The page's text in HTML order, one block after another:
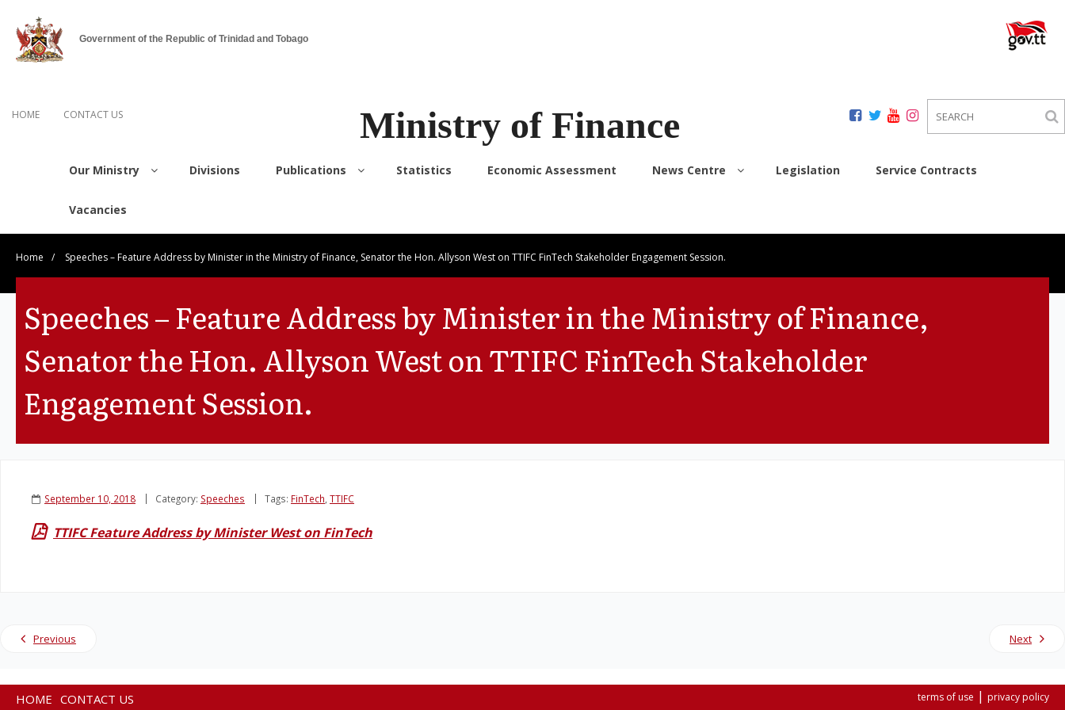
Government of the Republic of Trinidad and Tobago
HOME CONTACT US Ministry of Finance
Our Ministry Divisions Publications Statistics Economic Assessment News Centre Legislation Service Contracts
Vacancies
Home / Speeches – Feature Address by Minister in the Ministry of Finance, Senator the Hon. Allyson West on TTIFC FinTech Stakeholder Engagement Session.
Speeches – Feature Address by Minister in the Ministry of Finance,
Senator the Hon. Allyson West on TTIFC FinTech Stakeholder
Engagement Session.
September 10, 2018 Category: Speeches Tags: FinTech TTIFC
TTIFC Feature Address by Minister West on FinTech
Previous Next
HOME CONTACT US terms of use | privacy policy